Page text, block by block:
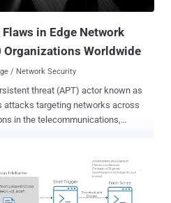
be operated by China's Ministry of
in Edge Network
Organizations Worldwide
/ Network Security
threat (APT) actor known as
in the telecommunications,
as well as provider edge (PE)
they also leverage compromised
to pivot into other networks,"